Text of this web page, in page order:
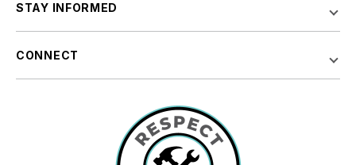
STAY INFORMED
CONNECT